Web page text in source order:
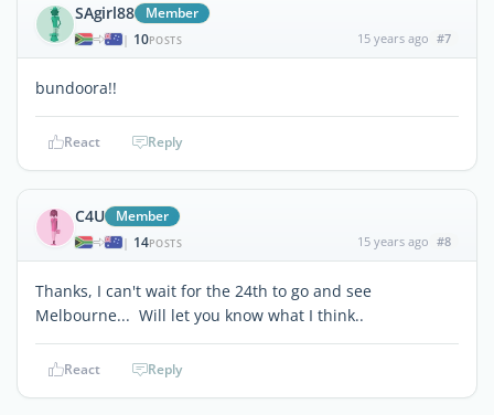
SAgirl88 Member
| 10POSTS 15 years ago #7
bundoora!!
React Reply
C4U Member
| 14POSTS 15 years ago #8
Thanks, I can't wait for the 24th to go and see
Melbourne... Will let you know what I think..
React Reply